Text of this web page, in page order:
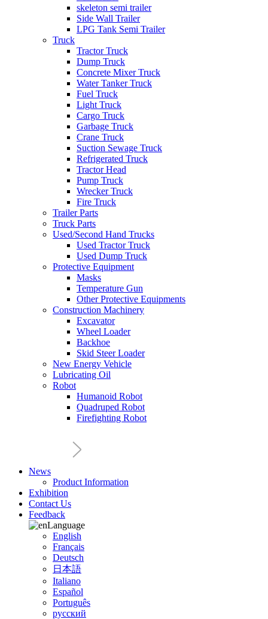
skeleton semi trailer
Side Wall Trailer
LPG Tank Semi Trailer
Truck
Tractor Truck
Dump Truck
Concrete Mixer Truck
Water Tanker Truck
Fuel Truck
Light Truck
Cargo Truck
Garbage Truck
Crane Truck
Suction Sewage Truck
Refrigerated Truck
Tractor Head
Pump Truck
Wrecker Truck
Fire Truck
Trailer Parts
Truck Parts
Used/Second Hand Trucks
Used Tractor Truck
Used Dump Truck
Protective Equipment
Masks
Temperature Gun
Other Protective Equipments
Construction Machinery
Excavator
Wheel Loader
Backhoe
Skid Steer Loader
New Energy Vehicle
Lubricating Oil
Robot
Humanoid Robot
Quadruped Robot
Firefighting Robot
News
Product Information
Exhibition
Contact Us
Feedback
Language
English
Français
Deutsch
日本語
Italiano
Español
Português
русский